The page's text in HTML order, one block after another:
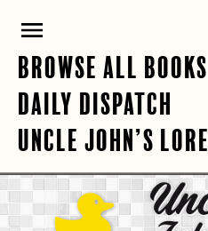
PRIMARY
BROWSE ALL BOOKS
DAILY DISPATCH
UNCLE JOHN’S LORE